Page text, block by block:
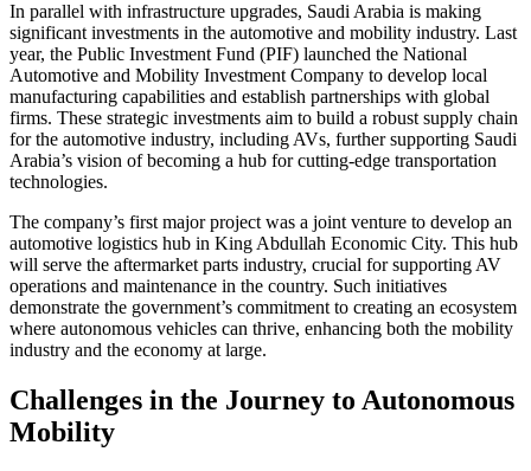
In parallel with infrastructure upgrades, Saudi Arabia is making
significant investments in the automotive and mobility industry. Last
year, the Public Investment Fund (PIF) launched the National
Automotive and Mobility Investment Company to develop local
manufacturing capabilities and establish partnerships with global
firms. These strategic investments aim to build a robust supply chain
for the automotive industry, including AVs, further supporting Saudi
Arabia’s vision of becoming a hub for cutting-edge transportation
technologies.
The company’s first major project was a joint venture to develop an
automotive logistics hub in King Abdullah Economic City. This hub
will serve the aftermarket parts industry, crucial for supporting AV
operations and maintenance in the country. Such initiatives
demonstrate the government’s commitment to creating an ecosystem
where autonomous vehicles can thrive, enhancing both the mobility
industry and the economy at large.
Challenges in the Journey to Autonomous
Mobility